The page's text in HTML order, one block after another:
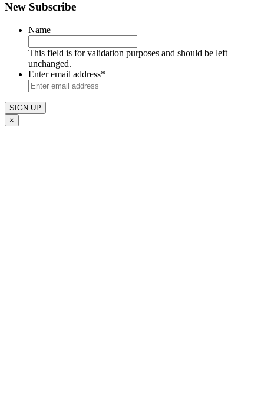
New Subscribe
Name
This field is for validation purposes and should be left
unchanged.
Enter email address*
×